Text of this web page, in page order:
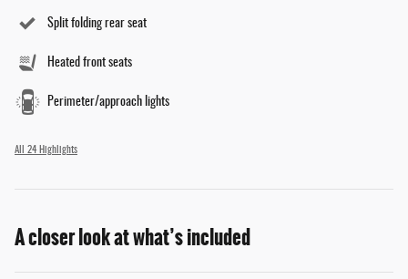
Split folding rear seat
Heated front seats
Perimeter/approach lights
All 24 Highlights
A closer look at what’s included